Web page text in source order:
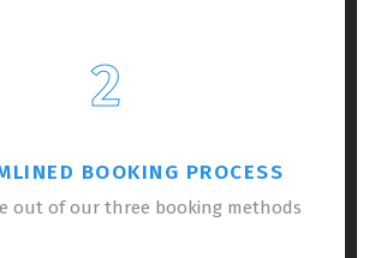
2
BOOKING PROCESS
out of our three booking methods